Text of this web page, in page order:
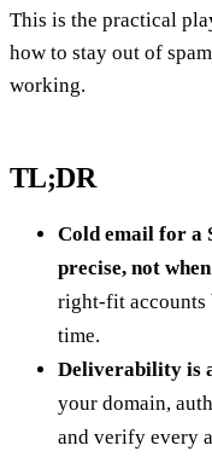
This is the practical
how to stay out of
working.
TL;DR
Cold email for a
precise, not
right-fit accounts
time.
Deliverability is
your domain,
and verify every